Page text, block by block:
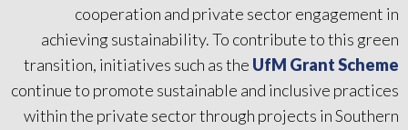
cooperation and private sector engagement in
achieving sustainability. To contribute to this green
transition, initiatives such as the UfM Grant Scheme
continue to promote sustainable and inclusive practices
within the private sector through projects in Southern